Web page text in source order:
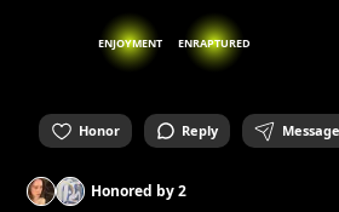
ENJOYMENT ENRAPTURED
Honor Reply Message
Honored by2